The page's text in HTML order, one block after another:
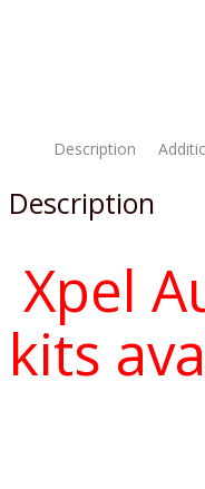
Description
Description
Xpel
kits